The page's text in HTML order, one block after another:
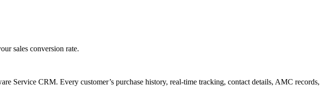
sales conversion rate.
Service CRM. Every customer’s purchase history, real-time tracking, contact details, AMC records,